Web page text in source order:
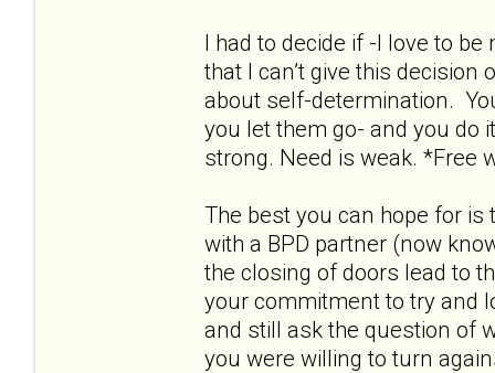
I had to decide if -I love to
that I can’t give this
about self-determination.
you let them go- and you do
strong. Need is weak. *Free
The best you can hope for
with a BPD partner (now
the closing of doors lead to
your commitment to try and
and still ask the question of
you were willing to turn